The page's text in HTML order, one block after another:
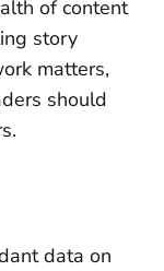
of content
story
matters,
should
data on